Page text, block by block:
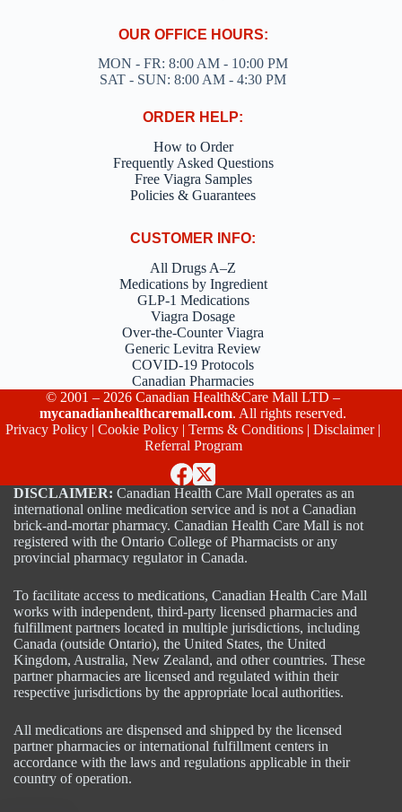
OUR OFFICE HOURS:
MON - FR: 8:00 AM - 10:00 PM
SAT - SUN: 8:00 AM - 4:30 PM
ORDER HELP:
How to Order
Frequently Asked Questions
Free Viagra Samples
Policies & Guarantees
CUSTOMER INFO:
All Drugs A–Z
Medications by Ingredient
GLP-1 Medications
Viagra Dosage
Over-the-Counter Viagra
Generic Levitra Review
COVID-19 Protocols
Canadian Pharmacies
© 2001 – 2026 Canadian Health&Care Mall LTD –
mycanadianhealthcaremall.com. All rights reserved.
Privacy Policy |Cookie Policy |Terms & Conditions |Disclaimer|
Referral Program
DISCLAIMER: Canadian Health Care Mall operates as an
international online medication service and is not a Canadian
brick-and-mortar pharmacy. Canadian Health Care Mall is not
registered with the Ontario College of Pharmacists or any
provincial pharmacy regulator in Canada.
To facilitate access to medications, Canadian Health Care Mall
works with independent, third-party licensed pharmacies and
fulfillment partners located in multiple jurisdictions, including
Canada (outside Ontario), the United States, the United
Kingdom, Australia, New Zealand, and other countries. These
partner pharmacies are licensed and regulated within their
respective jurisdictions by the appropriate local authorities.
All medications are dispensed and shipped by the licensed
partner pharmacies or international fulfillment centers in
accordance with the laws and regulations applicable in their
country of operation.